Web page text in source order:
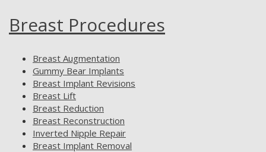
Breast Procedures
Breast Augmentation
Gummy Bear Implants
Breast Implant Revisions
Breast Lift
Breast Reduction
Breast Reconstruction
Inverted Nipple Repair
Breast Implant Removal